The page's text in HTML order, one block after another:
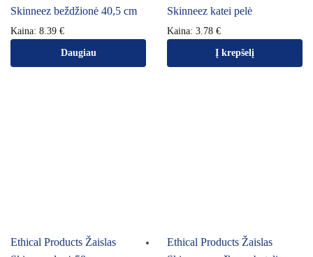
Skinneez beždžionė 40,5 cm
Kaina: 8.39 €
Daugiau
Skinneez katei pelė
Kaina: 3.78 €
Į krepšelį
Ethical Products Žaislas
Ethical Products Žaislas